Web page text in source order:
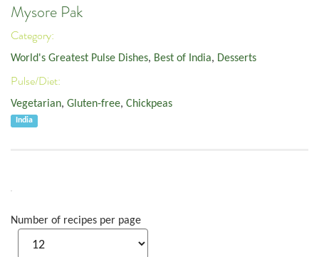
Mysore Pak
Category:
World's Greatest Pulse Dishes, Best of India, Desserts
Pulse/Diet:
Vegetarian, Gluten-free, Chickpeas
India
Number of recipes per page